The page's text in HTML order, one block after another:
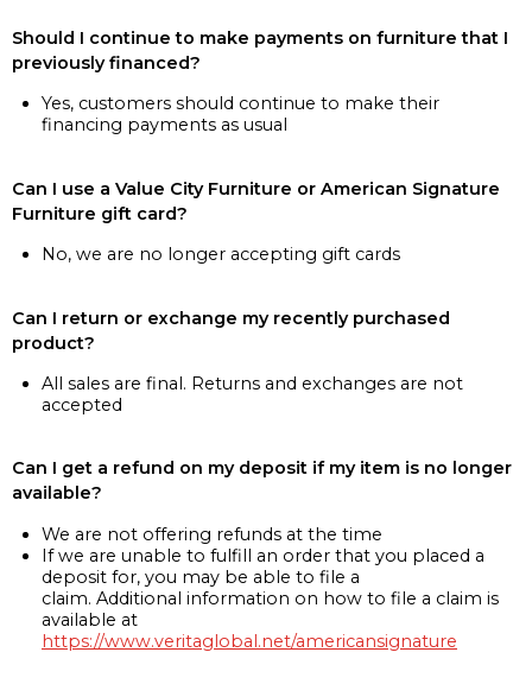
Should I continue to make payments on furniture that I
previously financed?
Yes, customers should continue to make their
financing payments as usual
Can I use a Value City Furniture or American Signature
Furniture gift card?
No, we are no longer accepting gift cards
Can I return or exchange my recently purchased
product?
All sales are final. Returns and exchanges are not
accepted
Can I get a refund on my deposit if my item is no longer
available?
We are not offering refunds at the time
If we are unable to fulfill an order that you placed a
deposit for, you may be able to file a
claim. Additional information on how to file a claim is
available at
https://www.veritaglobal.net/americansignature